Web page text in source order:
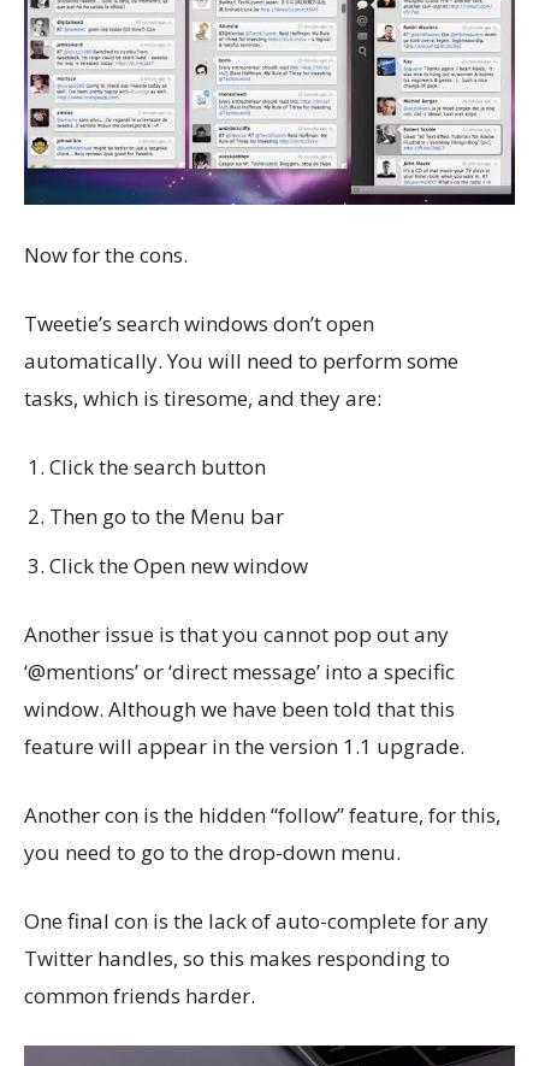
Now for the cons.
Tweetie’s search windows don’t open
automatically. You will need to perform some
tasks, which is tiresome, and they are:
Click the search button
Then go to the Menu bar
Click the Open new window
Another issue is that you cannot pop out any
‘@mentions’ or ‘direct message’ into a specific
window. Although we have been told that this
feature will appear in the version 1.1 upgrade.
Another con is the hidden “follow” feature, for this,
you need to go to the drop-down menu.
One final con is the lack of auto-complete for any
Twitter handles, so this makes responding to
common friends harder.